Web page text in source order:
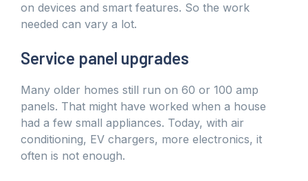
on devices and smart features. So the work
needed can vary a lot.
Service panel upgrades
Many older homes still run on 60 or 100 amp
panels. That might have worked when a house
had a few small appliances. Today, with air
conditioning, EV chargers, more electronics, it
often is not enough.